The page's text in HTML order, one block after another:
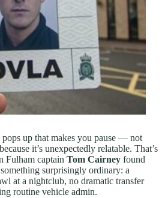
up that makes you pause — not
it’s unexpectedly relatable. That’s
Fulham captain Tom Cairney found
surprisingly ordinary: a
at a nightclub, no dramatic transfer
routine vehicle admin.